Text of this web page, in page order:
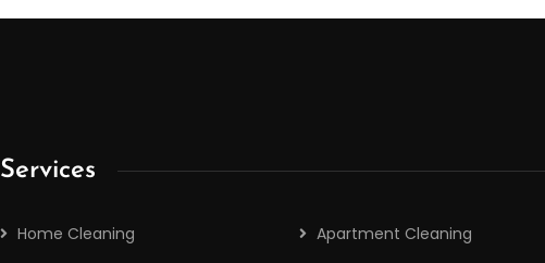
Services
Home Cleaning Apartment Cleaning